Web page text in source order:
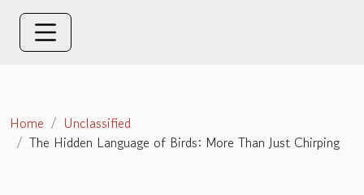
Home
Unclassified
The Hidden Language of Birds: More Than Just Chirping